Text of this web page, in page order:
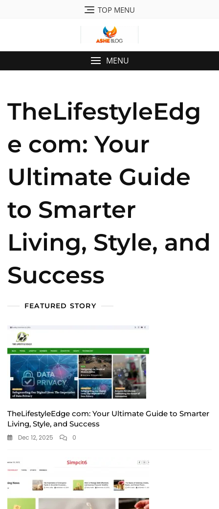
TOP MENU
MENU
TheLifestyleEdg
e com: Your
Ultimate Guide
to Smarter
Living, Style, and
Success
FEATURED STORY
TheLifestyleEdge com: Your Ultimate Guide to Smarter
Living, Style, and Success
Dec 12, 2025 0